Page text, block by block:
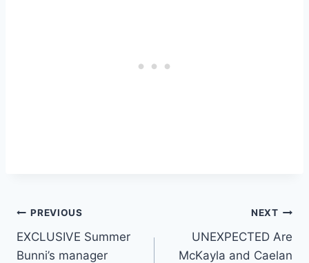
Post
navigation
PREVIOUS
EXCLUSIVE Summer
Bunni’s manager
NEXT
UNEXPECTED Are
McKayla and Caelan